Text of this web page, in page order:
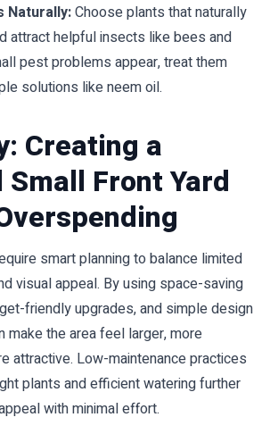
Naturally:Choose plants that naturally
attract helpful insects like bees and
pest problems appear, treat them
solutions like neem oil.
Creating a
Front Yard
smart planning to balance limited
visual appeal. By using space-saving
friendly upgrades, and simple design
make the area feel larger, more
attractive. Low-maintenance practices
plants and efficient watering further
with minimal effort.